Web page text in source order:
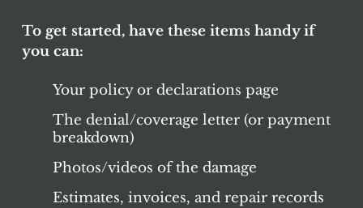
To get started, have these items handy if
you can:
Your policy or declarations page
The denial/coverage letter (or payment
breakdown)
Photos/videos of the damage
Estimates, invoices, and repair records